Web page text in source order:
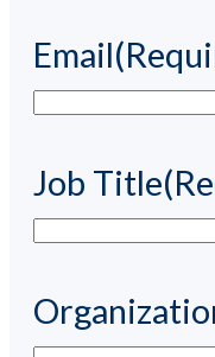
Email
Job Title